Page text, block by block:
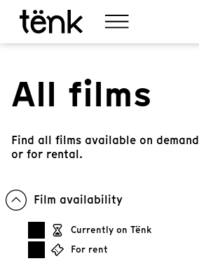
All films
Find all films available on demand
or for rental.
Film availability
Currently on Tënk
For rent